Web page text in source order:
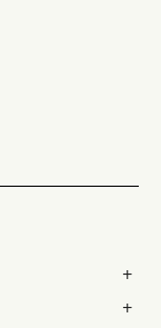
+
+